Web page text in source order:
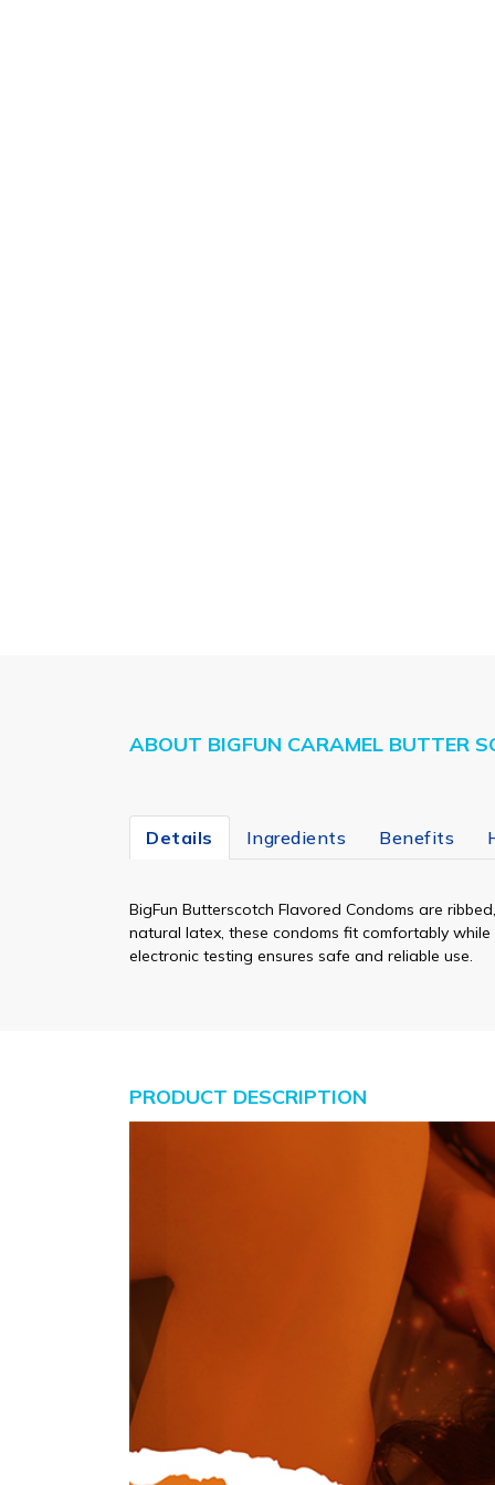
ABOUT BIGFUN CARAMEL BUTTER
Details Ingredients Benefits
BigFun Butterscotch Flavored Condoms are
natural latex, these condoms fit comfortably
electronic testing ensures safe and reliable use.
PRODUCT DESCRIPTION